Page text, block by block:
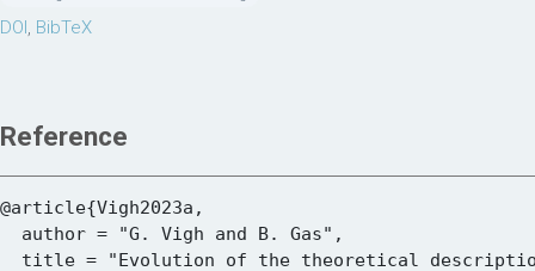
DOI, BibTeX
Reference
@article{Vigh2023a,